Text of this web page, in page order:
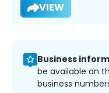
VIEW
Business
be available on
business